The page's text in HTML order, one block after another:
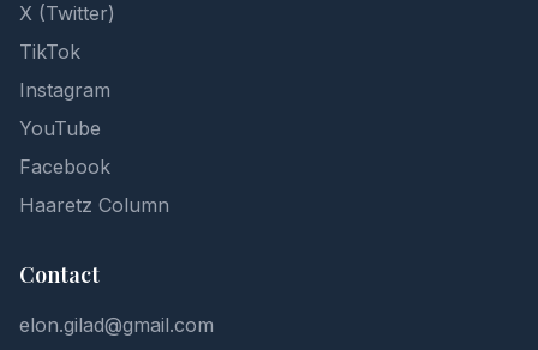
X (Twitter)
TikTok
Instagram
YouTube
Facebook
Haaretz Column
Contact
elon.gilad@gmail.com